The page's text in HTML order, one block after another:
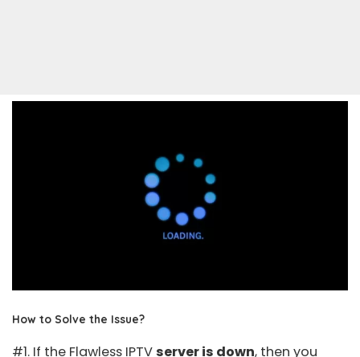
How to Solve the Issue?
#1. If the Flawless IPTVserver is down, then you